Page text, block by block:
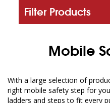
Filter Products
Mobile
With a large selection of
right mobile safety step for
ladders and steps to fit every